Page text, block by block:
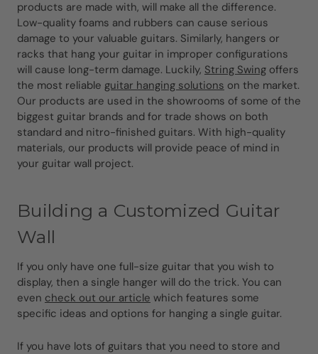
products are made with, will make all the difference.
Low-quality foams and rubbers can cause serious
damage to your valuable guitars. Similarly, hangers or
racks that hang your guitar in improper configurations
will cause long-term damage. Luckily, String Swing offers
the most reliable guitar hanging solutions on the market.
Our products are used in the showrooms of some of the
biggest guitar brands and for trade shows on both
standard and nitro-finished guitars. With high-quality
materials, our products will provide peace of mind in
your guitar wall project.
Building a Customized Guitar
Wall
If you only have one full-size guitar that you wish to
display, then a single hanger will do the trick. You can
even check out our article which features some
specific ideas and options for hanging a single guitar.
If you have lots of guitars that you need to store and